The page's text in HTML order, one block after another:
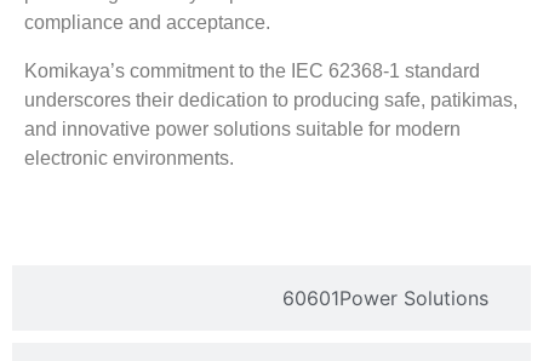
60601Power Solutions
compliance and acceptance.
Komikaya’s commitment to the IEC 62368-1 standard
underscores their dedication to producing safe, patikimas,
and innovative power solutions suitable for modern
electronic environments.